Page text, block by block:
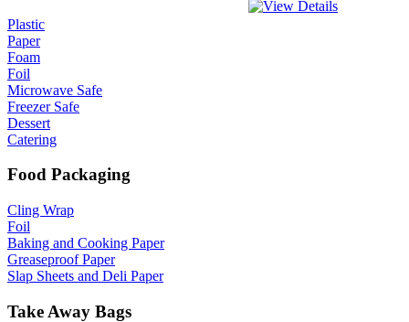
Plastic
Paper
Foam
Foil
Microwave Safe
Freezer Safe
Dessert
Catering
Food Packaging
Cling Wrap
Foil
Baking and Cooking Paper
Greaseproof Paper
Slap Sheets and Deli Paper
Take Away Bags